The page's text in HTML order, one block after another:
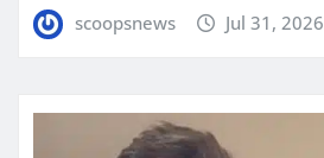
scoopsnews Jul 31, 2026